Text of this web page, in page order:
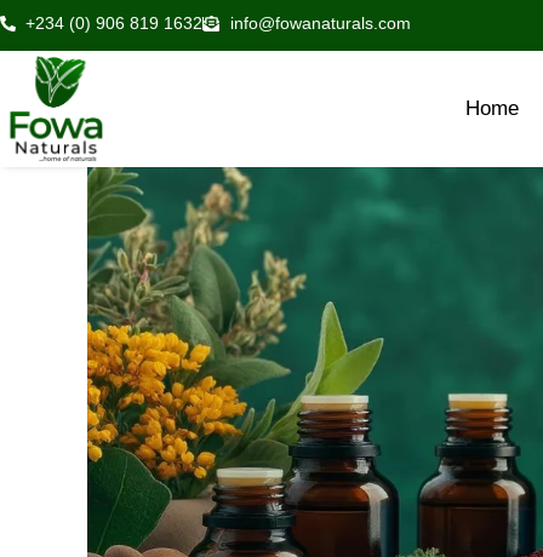
Skip
to
content
+234 (0) 906 819 1632 info@fowanaturals.com
Home